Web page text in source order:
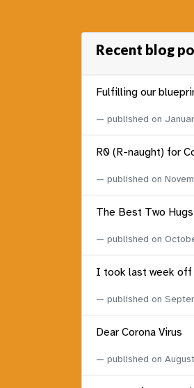
Recent blog
Fulfilling our
published on
R0 (R-naught) for
published on
The Best Two Hugs
published on
I took last week off
published on
Dear Corona Virus
published on